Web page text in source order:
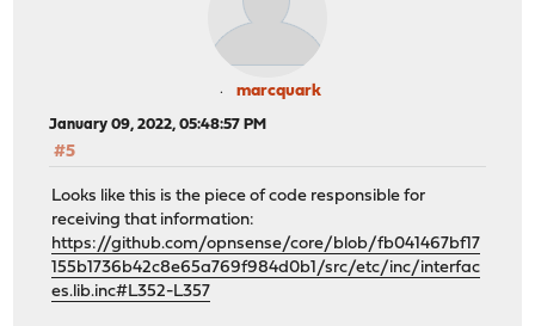
marcquark
January 09, 2022, 05:48:57 PM
#5
Looks like this is the piece of code responsible for
receiving that information:
https://github.com/opnsense/core/blob/fb041467bf17
155b1736b42c8e65a769f984d0b1/src/etc/inc/interfac
es.lib.inc#L352-L357